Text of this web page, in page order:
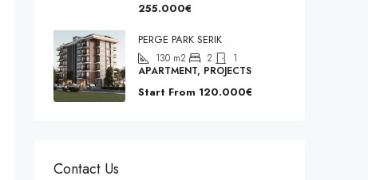
255.000€
PERGE PARK SERIK
130 m2 2
1
APARTMENT, PROJECTS
Start From 120.000€
Contact Us